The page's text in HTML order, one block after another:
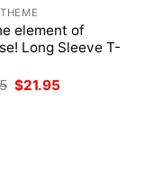
element of
Long Sleeve T-
Original
price
$21.95